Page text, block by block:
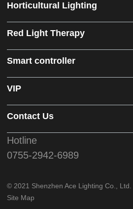
Horticultural Lighting
Red Light Therapy
Smart controller
VIP
Contact Us
Hotline
0755-2942-6989
© 2021 Shenzhen Ace Lighting Co., Ltd.
Site Map